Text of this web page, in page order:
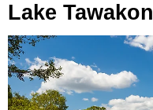
Lake Tawakon